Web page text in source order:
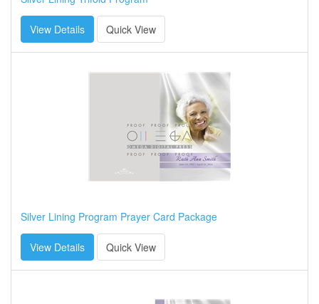
View Details Quick View
Silver Lining Program Prayer Card Package
View Details Quick View